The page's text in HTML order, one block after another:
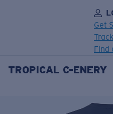
Get
Find
LENS UPGRADED
TROPICAL C-ENERY